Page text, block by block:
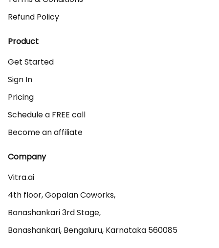
Refund Policy
Product
Get Started
Sign In
Pricing
Schedule a FREE call
Become an affiliate
Company
Vitra.ai
4th floor, Gopalan Coworks,
Banashankari 3rd Stage,
Banashankari, Bengaluru, Karnataka 560085